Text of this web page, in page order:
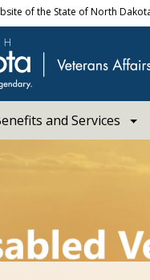
of the State of North
and Services
of